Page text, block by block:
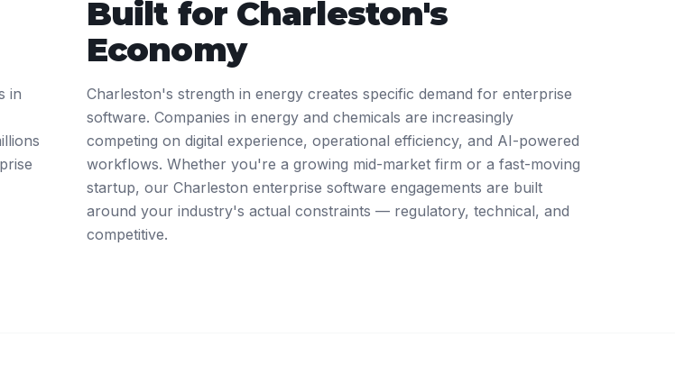
in
Built for Charleston's
Economy
Charleston's strength in energy creates specific demand for enterprise
software. Companies in energy and chemicals are increasingly
competing on digital experience, operational efficiency, and AI-powered
workflows. Whether you're a growing mid-market firm or a fast-moving
startup, our Charleston enterprise software engagements are built
around your industry's actual constraints — regulatory, technical, and
competitive.